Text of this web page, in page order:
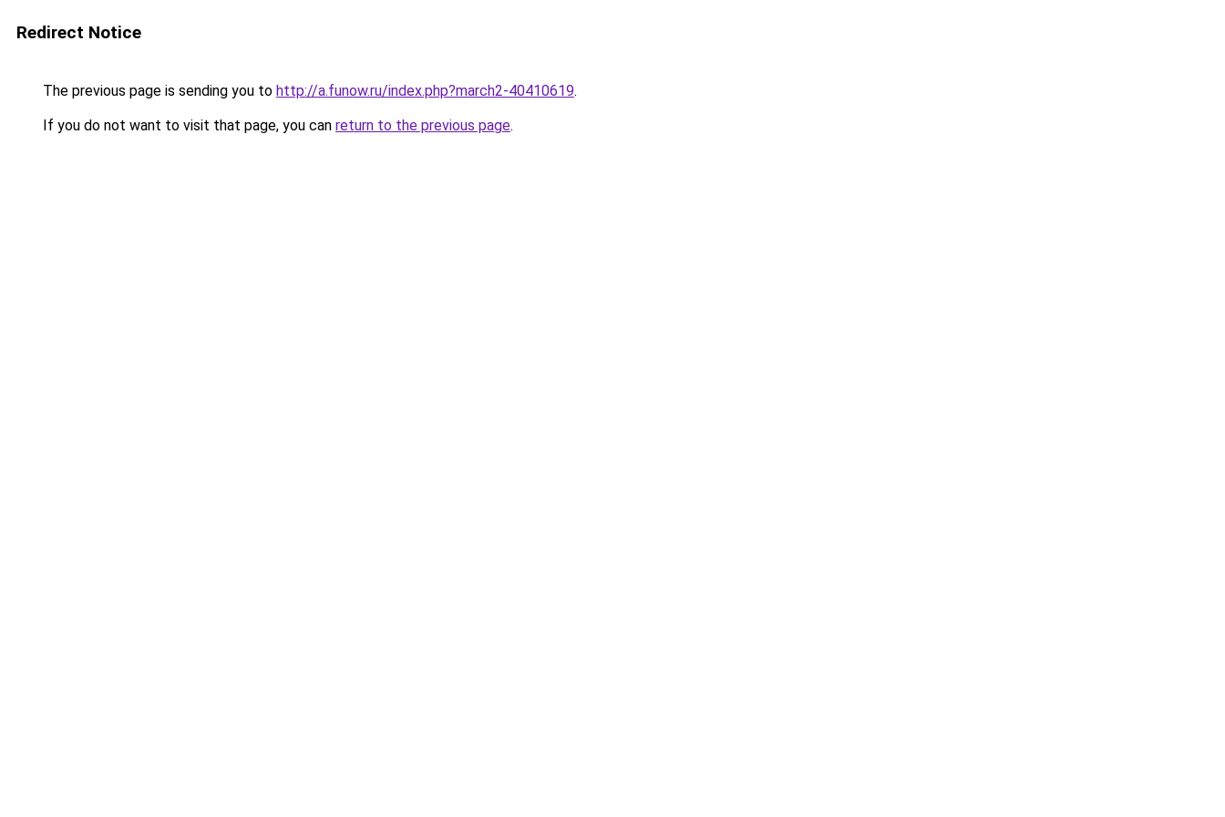
Redirect Notice
The previous page is sending you to http://a.funow.ru/index.php?march2-40410619.
If you do not want to visit that page, you can return to the previous page.